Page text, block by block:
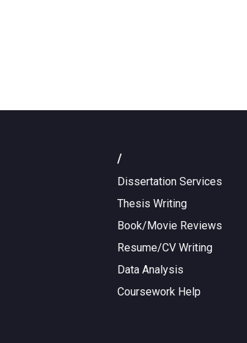
/
Dissertation Services
Thesis Writing
Book/Movie Reviews
Resume/CV Writing
Data Analysis
Coursework Help